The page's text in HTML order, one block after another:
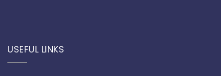
USEFUL LINKS